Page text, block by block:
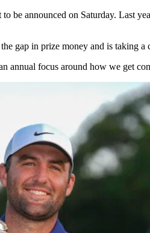
announced on Saturday. Last
gap in prize money and is taking a
annual focus around how we get